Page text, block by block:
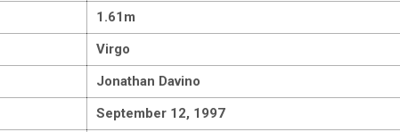
1.61m
Virgo
Jonathan Davino
September 12, 1997